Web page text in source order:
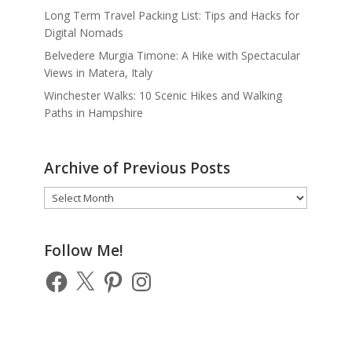
Long Term Travel Packing List: Tips and Hacks for
Digital Nomads
Belvedere Murgia Timone: A Hike with Spectacular
Views in Matera, Italy
Winchester Walks: 10 Scenic Hikes and Walking
Paths in Hampshire
Archive of Previous Posts
Archive
of
Posts
Follow Me!
Facebook
X PinterestInstagram